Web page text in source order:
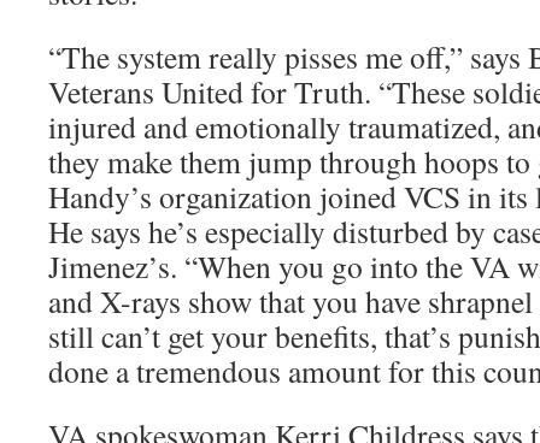
“The system really pisses me off,”
Veterans United for Truth. “These
injured and emotionally traumatized,
they make them jump through hoops to
Handy’s organization joined VCS in its
He says he’s especially disturbed by
Jimenez’s. “When you go into the VA
and X-rays show that you have
still can’t get your benefits, that’s
done a tremendous amount for this
VA spokeswoman Kerri Childress says